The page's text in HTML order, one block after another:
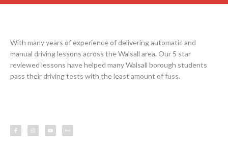
With many years of experience of delivering automatic and
manual driving lessons across the Walsall area. Our 5 star
reviewed lessons have helped many Walsall borough students
pass their driving tests with the least amount of fuss.
c
e
b
s
t
a
u
t
u
s
s